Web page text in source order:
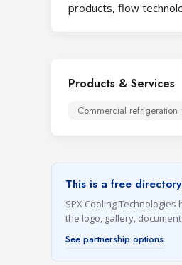
products, flow
Products & Services
Commercial refrigeration
This is a free
SPX Cooling
the logo, gallery,
See partnership options